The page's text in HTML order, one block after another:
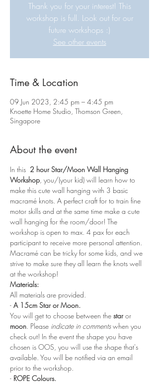
Thank you for your interest! This
workshop is full. Look out for our
future workshops :)
See other events
Time & Location
09 Jun 2023, 2:45 pm – 4:45 pm
Knoette Home Studio, Thomson Green,
Singapore
About the event
In this 2 hour Star/Moon Wall Hanging
Workshop, you/(your kid) will learn how to
make this cute wall hanging with 3 basic
macramé knots. A perfect craft for to train fine
motor skills and at the same time make a cute
wall hanging for the room/door! The
workshop is open to max. 4 pax for each
participant to receive more personal attention.
Macramé can be tricky for some kids, and we
strive to make sure they all learn the knots well
at the workshop!
Materials:
All materials are provided.
- A 15cm Star or Moon.
You will get to choose between the star or
moon. Please indicate in comments when you
check out! In the event the shape you have
chosen is OOS, you will use the shape that's
available. You will be notified via an email
prior to the workshop.
- ROPE Colours.